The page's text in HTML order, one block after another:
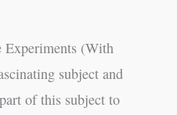
Experiments (With
subject and
of this subject to